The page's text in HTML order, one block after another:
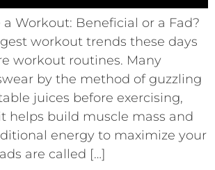
Workout: Beneficial or a Fad?
workout trends these days
workout routines. Many
by the method of guzzling
juices before exercising,
helps build muscle mass and
energy to maximize your
are called […]